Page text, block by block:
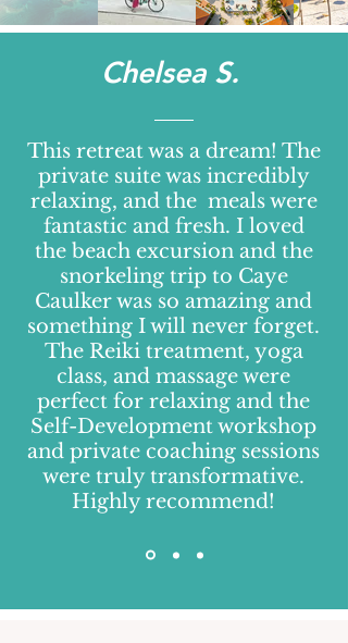
Chelsea S.
This retreat was a dream! The
private suite was incredibly
relaxing, and the meals were
fantastic and fresh. I loved
the beach excursion and the
snorkeling trip to Caye
Caulker was so amazing and
something I will never forget.
The Reiki treatment, yoga
class, and massage were
perfect for relaxing and the
Self-Development workshop
and private coaching sessions
were truly transformative.
Highly recommend!